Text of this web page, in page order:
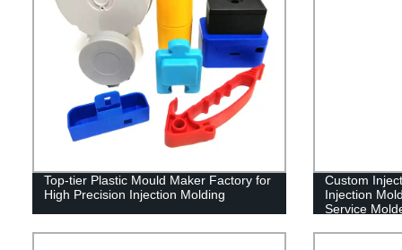
Top-tier Plastic Mould Maker Factory for
High Precision Injection Molding
Custom
Injection
Service